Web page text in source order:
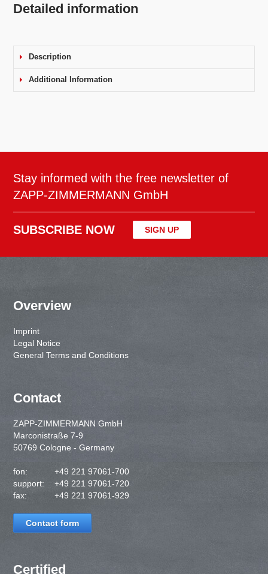
Detailed information
Description
Additional Information
Stay informed with the free newsletter of
ZAPP-ZIMMERMANN GmbH
SUBSCRIBE NOW SIGN UP
Overview
Imprint
Legal Notice
General Terms and Conditions
Contact
ZAPP-ZIMMERMANN GmbH
Marconistraße 7-9
50769 Cologne - Germany
fon:
+49 221 97061-700
support:
+49 221 97061-720
fax:
+49 221 97061-929
Contact form
Certified